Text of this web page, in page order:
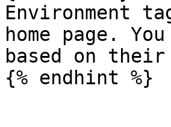
Environment
home page.
based on